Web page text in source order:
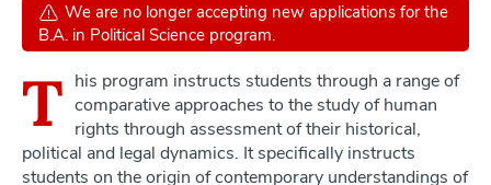
We are no longer accepting new applications for the
B.A. in Political Science program.
T his program instructs students through a range of
comparative approaches to the study of human
rights through assessment of their historical,
political and legal dynamics. It specifically instructs
students on the origin of contemporary understandings of